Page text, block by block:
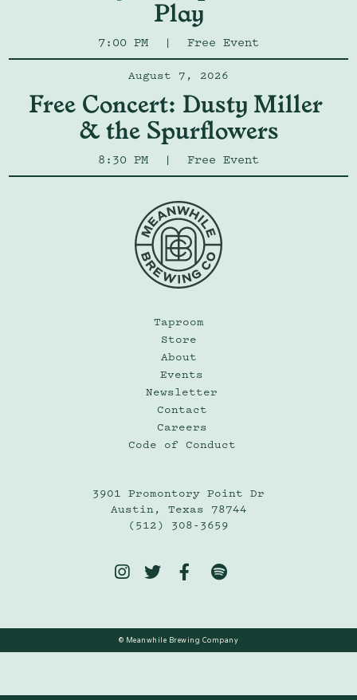
Play
7:00 PM | Free Event
August 7, 2026
Free Concert: Dusty Miller
& the Spurflowers
8:30 PM | Free Event
Taproom
Store
About
Events
Newsletter
Contact
Careers
Code of Conduct
3901 Promontory Point Dr
Austin, Texas 78744
(512) 308-3659
   
© Meanwhile Brewing Company